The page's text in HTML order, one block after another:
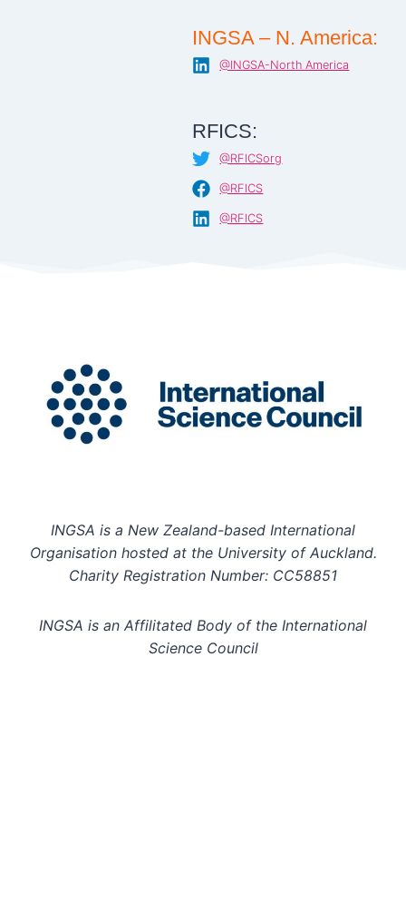
INGSA – N. America:
@INGSA-North America
RFICS:
@RFICSorg
@RFICS
@RFICS
INGSA is a New Zealand-based International
Organisation hosted at the University of Auckland.
Charity Registration Number: CC58851
INGSA is an Affilitated Body of the International
Science Council